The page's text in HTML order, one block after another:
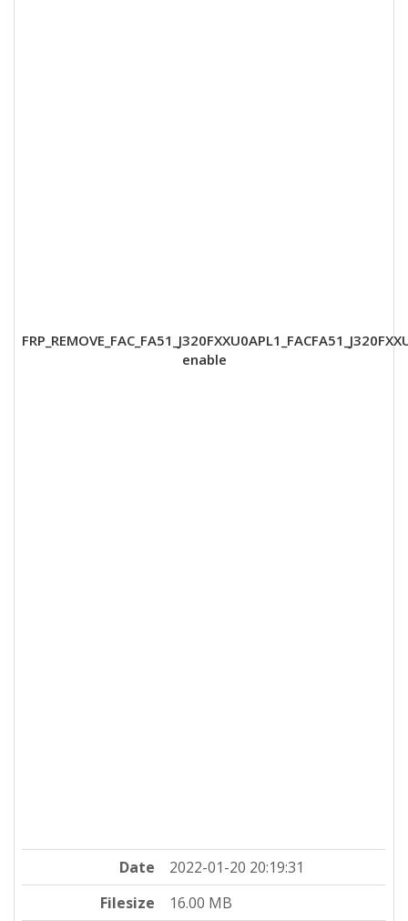
enable
Date
2022-01-20 20:19:31
Filesize
16.00 MB